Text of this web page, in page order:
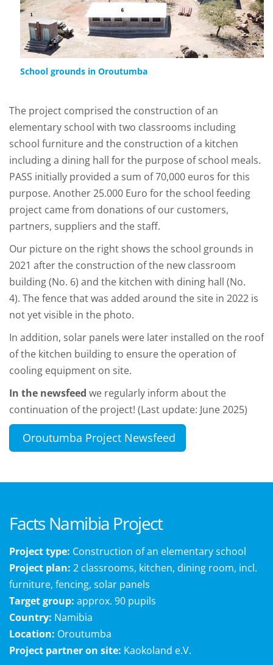
School grounds in Oroutumba
The project comprised the construction of an
elementary school with two classrooms including
school furniture and the construction of a kitchen
including a dining hall for the purpose of school meals.
PASS initially provided a sum of 70,000 euros for this
purpose. Another 25.000 Euro for the school feeding
project came from donations of our customers,
partners, suppliers and the staff.
Our picture on the right shows the school grounds in
2021 after the construction of the new classroom
building (No. 6) and the kitchen with dining hall (No.
4). The fence that was added around the site in 2022 is
not yet visible in the photo.
In addition, solar panels were later installed on the roof
of the kitchen building to ensure the operation of
cooling equipment on site.
In the newsfeed we regularly inform about the
continuation of the project! (Last update: June 2025)
Oroutumba Project Newsfeed
Facts Namibia Project
Project type: Construction of an elementary school
Project plan: 2 classrooms, kitchen, dining room, incl.
furniture, fencing, solar panels
Target group: approx. 90 pupils
Country: Namibia
Location: Oroutumba
Project partner on site: Kaokoland e.V.